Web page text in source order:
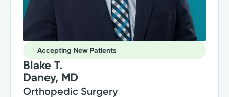
Accepting New Patients
Blake T.
Daney, MD
Orthopedic Surgery